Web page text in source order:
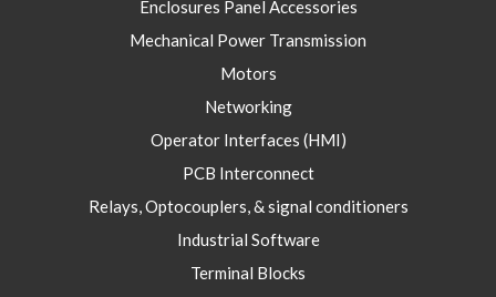
Enclosures Panel Accessories
Mechanical Power Transmission
Motors
Networking
Operator Interfaces (HMI)
PCB Interconnect
Relays, Optocouplers, & signal conditioners
Industrial Software
Terminal Blocks